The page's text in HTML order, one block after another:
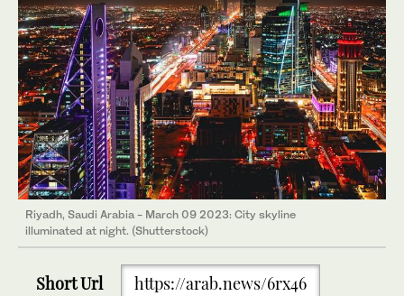
Riyadh, Saudi Arabia - March 09 2023: City skyline
illuminated at night. (Shutterstock)
Short Url https://arab.news/6rx46